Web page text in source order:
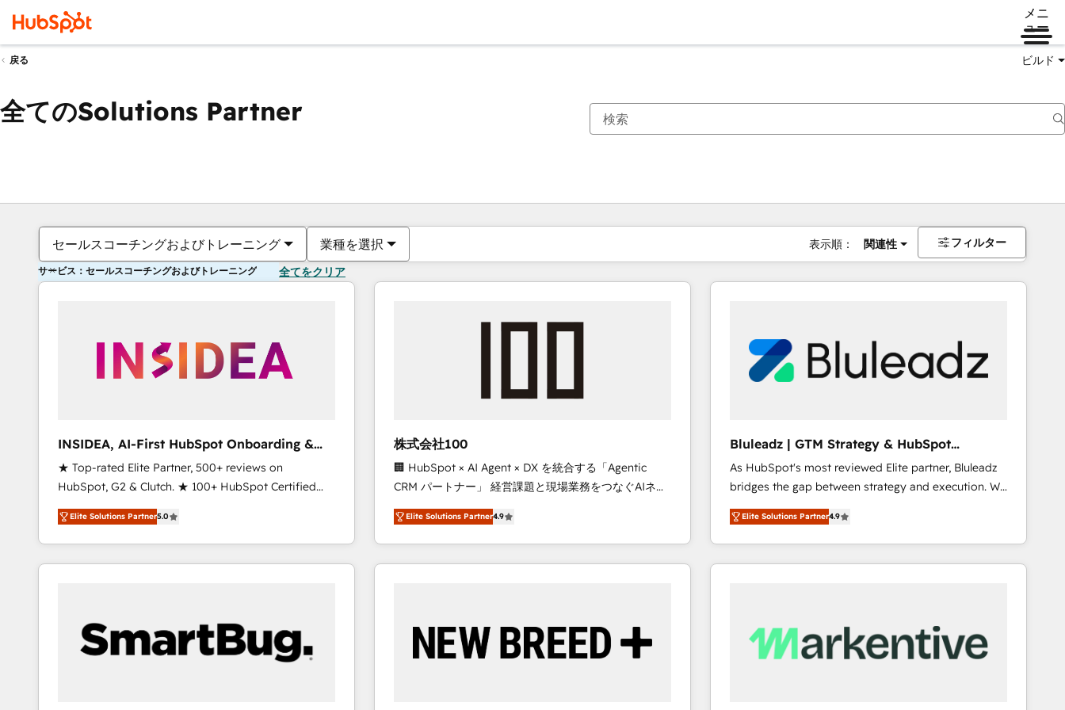
メニ
ュー
戻る ビルド
全てのSolutions Partner
セールスコーチングおよびトレーニング 業種を選択 表示順： 関連性 フィルター
サービス：セールスコーチングおよびトレーニング 全てをクリア
INSIDEA, AI-First HubSpot Onboarding &
RevOps
★ Top-rated Elite Partner, 500+ reviews on
HubSpot, G2 & Clutch. ★ 100+ HubSpot Certified
Experts & Trainers across the team ★ 1,500+
implementations across five continents ★ AI-First,
RevOps-led, Onboarding obsessed ★ Company of
the Year 2024/25 INSIDEA helps growing companies
workflows that drive adoption from week one, in
your time zone. What we do ➤ Onboarding: Live in
weeks, with workflows built around your business,
Elite Solutions Partner5.0
株式会社100
🏢 HubSpot × AI Agent × DX を統合する「Agentic
CRM パートナー」 経営課題と現場業務をつなぐAIネイ
ティブ・エージェンシーとして、HubSpot Eliteの実装
力で顧客フロント業務を再設計します。 💡 100inc は何
をする会社か？ HubSpotを共通基盤に、AIエージェン
トを組み込んだ顧客フロント業務（マーケティング・営
を、CRMを軸とした全社共通基盤に再構築します。意
思決定者・PMO・現場担当者に並走します。 1️⃣
Elite Solutions Partner4.9
Bluleadz | GTM Strategy & HubSpot
Implementation
As HubSpot's most reviewed Elite partner, Bluleadz
bridges the gap between strategy and execution. We
don't just "set up tools" — we install the GTM
Operating System (GTM OS) to align your leadership
and engineer a portal that drives predictable
revenue velocity. 🚀 GTM Strategy & Alignment
Scalable Architecture: Zero-technical-debt setup
across all Hubs, validated by our 7 HubSpot
Elite Solutions Partner4.9
現在の場所ページ
ページページページページページページページページページページ